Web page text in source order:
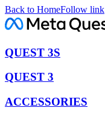
Back to HomeFollow link
QUEST 3S
QUEST 3
ACCESSORIES